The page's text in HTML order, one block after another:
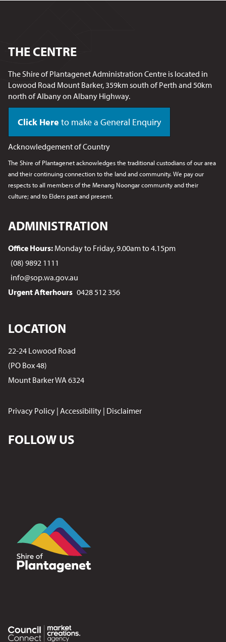
THE CENTRE
The Shire of Plantagenet Administration Centre is located in
Lowood Road Mount Barker, 359km south of Perth and 50km
north of Albany on Albany Highway.
Click Here to make a General Enquiry
Acknowledgement of Country
The Shire of Plantagenet acknowledges the traditional custodians of our area
and their continuing connection to the land and community. We pay our
respects to all members of the Menang Noongarcommunity and their
culture; and to Elders past and present.
ADMINISTRATION
Office Hours: Monday to Friday, 9.00am to 4.15pm
(08) 9892 1111
info@sop.wa.gov.au
Urgent Afterhours 0428 512 356
LOCATION
22-24 Lowood Road
(PO Box 48)
Mount Barker WA 6324
Privacy Policy | Accessibility | Disclaimer
FOLLOW US